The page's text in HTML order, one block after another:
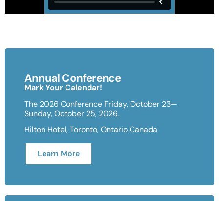
Annual Conference
Mark Your Calendar!
The 2026 Conference Friday, October 23—
Sunday, October 25, 2026.
Hilton Hotel, Toronto, Ontario Canada
Learn More